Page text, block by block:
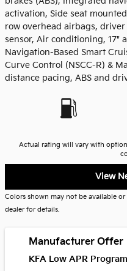
activation, Side seat
row overhead airbags,
sensor, Air conditioning, 17"
Navigation-Based Smart
Curve Control (NSCC-R) &
distance pacing, ABS and
Actual rating will vary with
View
Colors shown may not be available
dealer for details.
Manufacturer Offer
KFA Low APR Program